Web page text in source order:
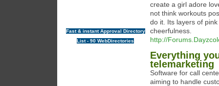
Fast & instant Approval Directory
List - 90 WebDirectories
create a girl adore
not think workouts
do it. Its layers of
cheerfulness.
http://
Everything
telemarketing
Software for call
aiming to handle